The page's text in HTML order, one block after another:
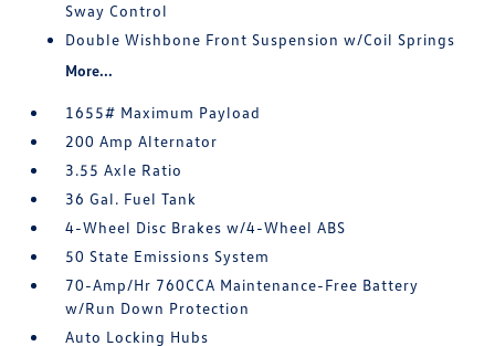
Sway Control
Double Wishbone Front Suspension w/Coil Springs
More...
1655# Maximum Payload
200 Amp Alternator
3.55 Axle Ratio
36 Gal. Fuel Tank
4-Wheel Disc Brakes w/4-Wheel ABS
50 State Emissions System
70-Amp/Hr 760CCA Maintenance-Free Battery
w/Run Down Protection
Auto Locking Hubs